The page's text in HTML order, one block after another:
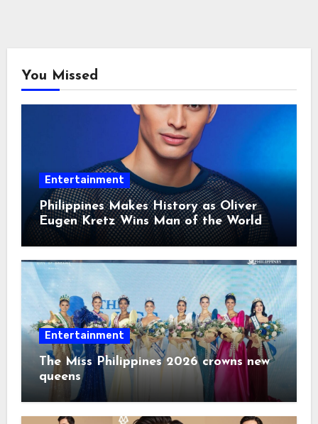
You Missed
Entertainment
Philippines Makes History as Oliver
Eugen Kretz Wins Man of the World
2026
Entertainment
The Miss Philippines 2026 crowns new
queens